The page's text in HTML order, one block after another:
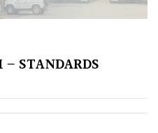
STANDARDS